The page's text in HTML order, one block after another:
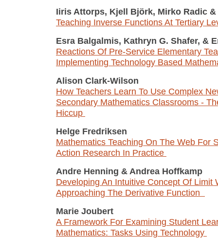
Iiris Attorps, Kjell Björk, Mirko Radic &
Teaching Inverse Functions At Tertiary
Esra Balgalmis, Kathryn G. Shafer, &
Reactions Of Pre-Service Elementary
Implementing Technology Based
Alison Clark-Wilson
How Teachers Learn To Use Complex
Secondary Mathematics Classrooms -
Hiccup
Helge Fredriksen
Mathematics Teaching On The Web For
Action Research In Practice
Andre Henning & Andrea Hoffkamp
Developing An Intuitive Concept Of Limit
Approaching The Derivative Function
Marie Joubert
A Framework For Examining Student
Mathematics: Tasks Using Technology